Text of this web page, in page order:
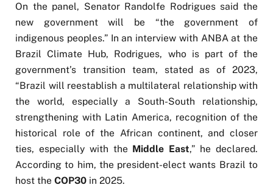
On the panel, Senator Randolfe Rodrigues said the
new government will be “the government of
indigenous peoples.” In an interview with ANBA at the
Brazil Climate Hub, Rodrigues, who is part of the
government’s transition team, stated as of 2023,
“Brazil will reestablish a multilateral relationship with
the world, especially a South-South relationship,
strengthening with Latin America, recognition of the
historical role of the African continent, and closer
ties, especially with the Middle East,” he declared.
According to him, the president-elect wants Brazil to
host the COP30 in 2025.